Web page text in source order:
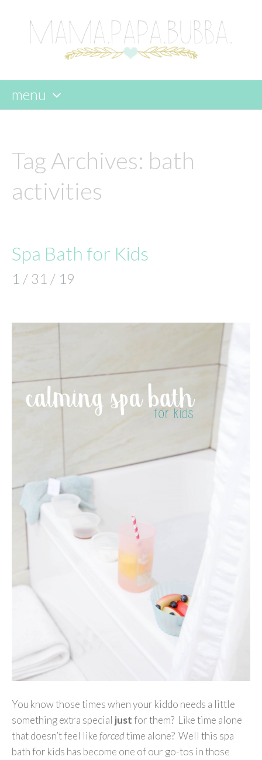
menu
content
Tag Archives: bath
activities
Spa Bath for Kids
1 / 31 / 19
You know those times when your kiddo needs a little
something extra special justfor them? Like time alone
that doesn’t feel likeforcedtime alone? Well this spa
bath for kids has become one of our go-tos in those